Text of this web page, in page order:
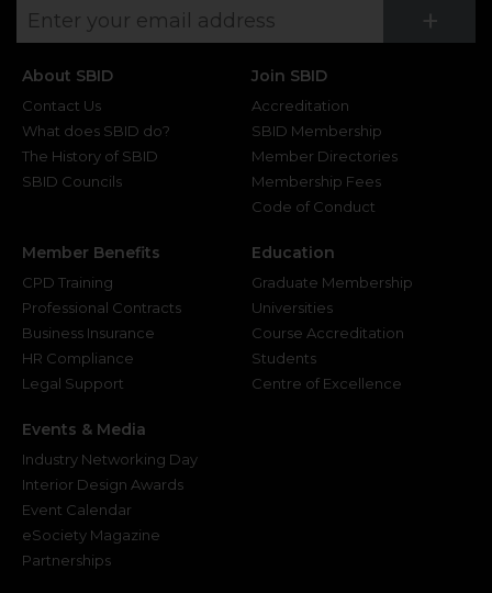
+
About SBID
Contact Us
What does SBID do?
The History of SBID
SBID Councils
Join SBID
Accreditation
SBID Membership
Member Directories
Membership Fees
Code of Conduct
Member Benefits
CPD Training
Professional Contracts
Business Insurance
HR Compliance
Legal Support
Education
Graduate Membership
Universities
Course Accreditation
Students
Centre of Excellence
Events & Media
Industry Networking Day
Interior Design Awards
Event Calendar
eSociety Magazine
Partnerships